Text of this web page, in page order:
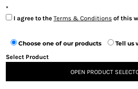
I agree to the Terms & Conditions of this
Choose one of our products
Tell us
Select Product
OPEN PRODUCT